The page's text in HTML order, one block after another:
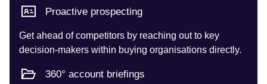
Proactive prospecting
Get ahead of competitors by reaching out to key
decision-makers within buying organisations directly.
360° account briefings